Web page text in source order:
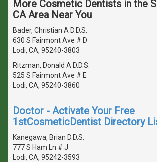
More Cosmetic Dentists in the
CA Area Near You
Bader, Christian A D.D.S.
630 S Fairmont Ave # D
Lodi, CA, 95240-3803
Ritzman, Donald A D.D.S.
525 S Fairmont Ave # E
Lodi, CA, 95240-3860
Doctor - Activate Your Free
1stCosmeticDentist Directory
Kanegawa, Brian D.D.S.
777 S Ham Ln # J
Lodi, CA, 95242-3593